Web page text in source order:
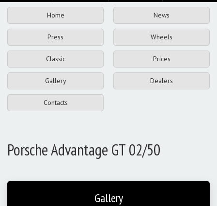
Home News
Press Wheels
Classic Prices
Gallery Dealers
Contacts
Porsche Advantage GT 02/50
Gallery